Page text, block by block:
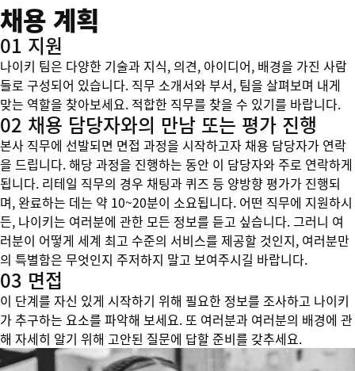
채용 계획
01 지원
나이키 팀은 다양한 기술과 지식, 의견, 아이디어, 배경을 가진 사람
들로 구성되어 있습니다. 직무 소개서와 부서, 팀을 살펴보며 내게
맞는 역할을 찾아보세요. 적합한 직무를 찾을 수 있기를 바랍니다.
02 채용 담당자와의 만남 또는 평가 진행
본사 직무에 선발되면 면접 과정을 시작하고자 채용 담당자가 연락
을 드립니다. 해당 과정을 진행하는 동안 이 담당자와 주로 연락하게
됩니다. 리테일 직무의 경우 채팅과 퀴즈 등 양방향 평가가 진행되
며, 완료하는 데는 약 10~20분이 소요됩니다. 어떤 직무에 지원하시
든, 나이키는 여러분에 관한 모든 정보를 듣고 싶습니다. 그러니 여
러분이 어떻게 세계 최고 수준의 서비스를 제공할 것인지, 여러분만
의 특별함은 무엇인지 주저하지 말고 보여주시길 바랍니다.
03 면접
이 단계를 자신 있게 시작하기 위해 필요한 정보를 조사하고 나이키
가 추구하는 요소를 파악해 보세요. 또 여러분과 여러분의 배경에 관
해 자세히 알기 위해 고안된 질문에 답할 준비를 갖추세요.